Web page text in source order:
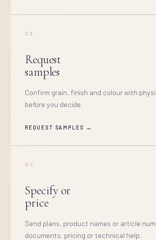
03
Request
samples
Confirm grain, finish and colour with
before you decide.
REQUEST SAMPLES →
04
Specify or
price
Send plans, product names or article
documents, pricing or technical help.